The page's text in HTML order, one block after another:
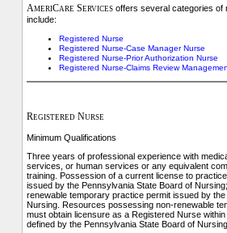
AmeriCare Services offers several categories of
include:
Registered Nurse
Registered Nurse-Case Manager Nurse
Registered Nurse-Prior Authorization Nurse
Registered Nurse-Claims Review
Registered Nurse
Minimum Qualifications
Three years of professional experience with
services, or human services or any equivalent
training. Possession of a current license to
issued by the Pennsylvania State Board of
renewable temporary practice permit issued by
Nursing. Resources possessing non-renewable
must obtain licensure as a Registered Nurse
defined by the Pennsylvania State Board of